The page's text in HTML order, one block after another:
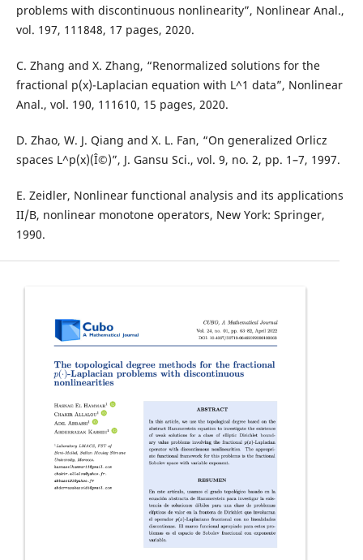
problems with discontinuous nonlinearity”, Nonlinear Anal.,
vol. 197, 111848, 17 pages, 2020.
C. Zhang and X. Zhang, “Renormalized solutions for the
fractional p(x)-Laplacian equation with L^1 data”, Nonlinear
Anal., vol. 190, 111610, 15 pages, 2020.
D. Zhao, W. J. Qiang and X. L. Fan, “On generalized Orlicz
spaces L^p(x)(Î©)”, J. Gansu Sci., vol. 9, no. 2, pp. 1–7, 1997.
E. Zeidler, Nonlinear functional analysis and its applications
II/B, nonlinear monotone operators, New York: Springer,
1990.